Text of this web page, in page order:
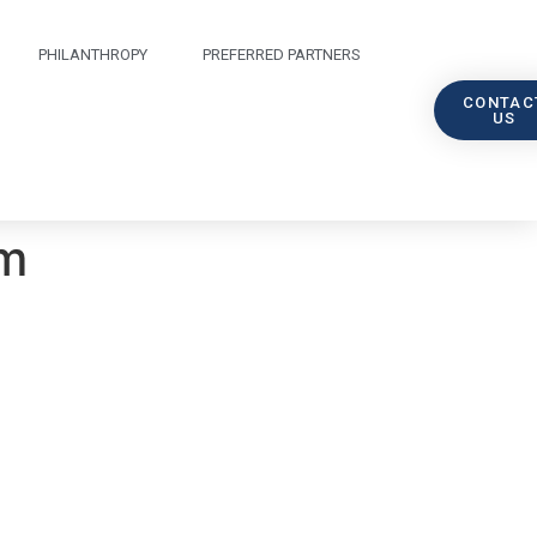
PHILANTHROPY PREFERRED PARTNERS
US